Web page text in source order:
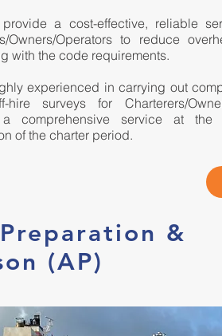
a cost-effective, reliable
Owners/Operators to reduce
with the code requirements.
experienced in carrying out
hire surveys for Charterers/
comprehensive service at the
of the charter period.
Preparation &
(AP)